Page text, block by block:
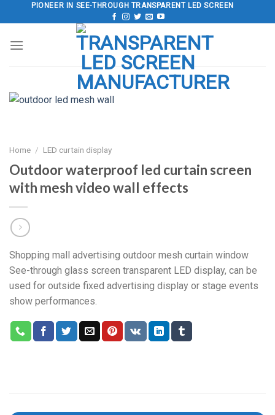
to
PIONEER IN SEE-THROUGH TRANSPARENT LED SCREEN
Home / LED curtain display
Outdoor waterproof led curtain screen
with mesh video wall effects
Shopping mall advertising outdoor mesh curtain window
See-through glass screen transparent LED display, can be
used for outside fixed advertising display or stage events
show performances.